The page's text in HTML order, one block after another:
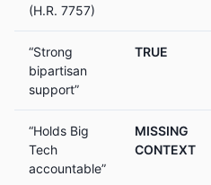
(H.R. 7757)
“Strong
bipartisan
support”
TRUE
“Holds Big
Tech
accountable”
MISSING
CONTEXT